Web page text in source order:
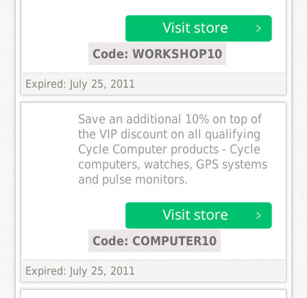
Code: WORKSHOP10
Expired: July 25, 2011
Save an additional 10% on top of
the VIP discount on all qualifying
Cycle Computer products - Cycle
computers, watches, GPS systems
and pulse monitors.
Code: COMPUTER10
Expired: July 25, 2011